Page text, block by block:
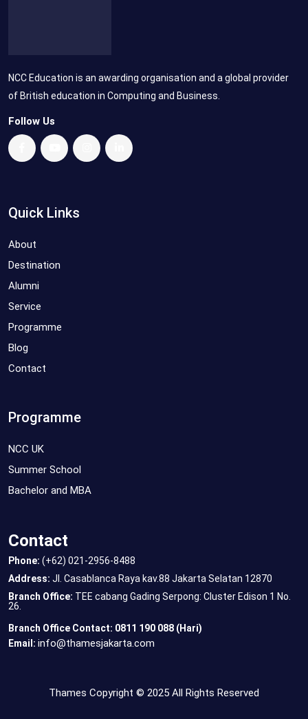
NCC Education is an awarding organisation and a global provider
of British education in Computing and Business.
Follow Us
Quick Links
About
Destination
Alumni
Service
Programme
Blog
Contact
Programme
NCC UK
Summer School
Bachelor and MBA
Contact
Phone: (+62) 021-2956-8488
Address: Jl. Casablanca Raya kav.88 Jakarta Selatan 12870
Branch Office: TEE cabang Gading Serpong: Cluster Edison 1 No.
26.
Branch Office Contact: 0811 190 088 (Hari)
Email: info@thamesjakarta.com
Thames Copyright © 2025 All Rights Reserved